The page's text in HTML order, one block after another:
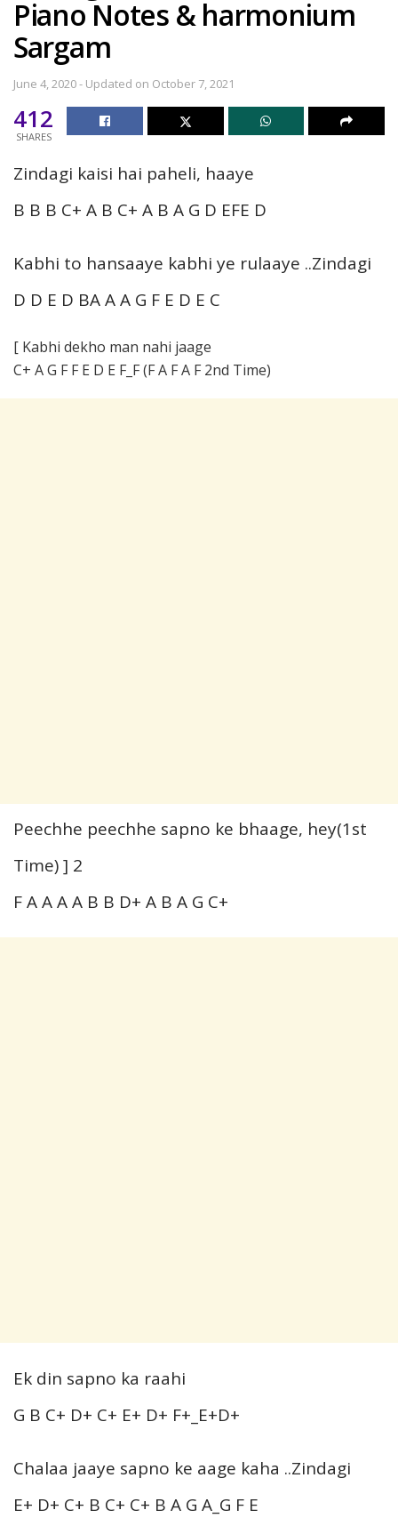
Piano Notes & harmonium
Sargam
June 4, 2020 - Updated on October 7, 2021
412
SHARES
Zindagi kaisi hai paheli, haaye
B B B C+ A B C+ A B A G D EFE D
Kabhi to hansaaye kabhi ye rulaaye ..Zindagi
D D E D BA A A G F E D E C
[ Kabhi dekho man nahi jaage
C+ A G F F E D E F_F (F A F A F 2nd Time)
Peechhe peechhe sapno ke bhaage, hey(1st
Time) ] 2
F A A A A B B D+ A B A G C+
Ek din sapno ka raahi
G B C+ D+ C+ E+ D+ F+_E+D+
Chalaa jaaye sapno ke aage kaha ..Zindagi
E+ D+ C+ B C+ C+ B A G A_G F E